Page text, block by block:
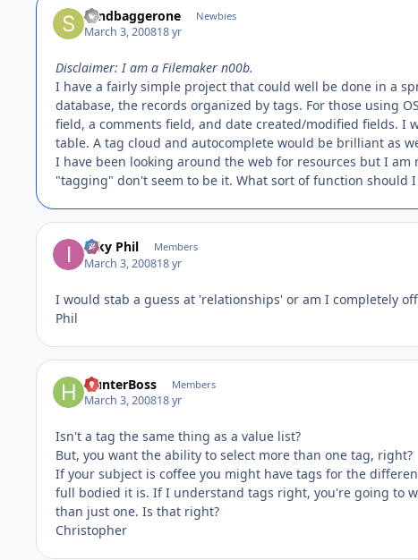
sandbaggerone Newbies
March 3, 200818 yr
Disclaimer: I am a Filemaker n00b.
I have a fairly simple project that could well be done in a
database, the records organized by tags. For those using
field, a comments field, and date created/modified fields. I
table. A tag cloud and autocomplete would be brilliant as
I have been looking around the web for resources but I
"tagging" don't seem to be it. What sort of function should
Inky Phil Members
March 3, 200818 yr
I would stab a guess at 'relationships' or am I completely
Phil
HunterBoss Members
March 3, 200818 yr
Isn't a tag the same thing as a value list?
But, you want the ability to select more than one tag, right?
If your subject is coffee you might have tags for the
full bodied it is. If I understand tags right, you're going to
than just one. Is that right?
Christopher